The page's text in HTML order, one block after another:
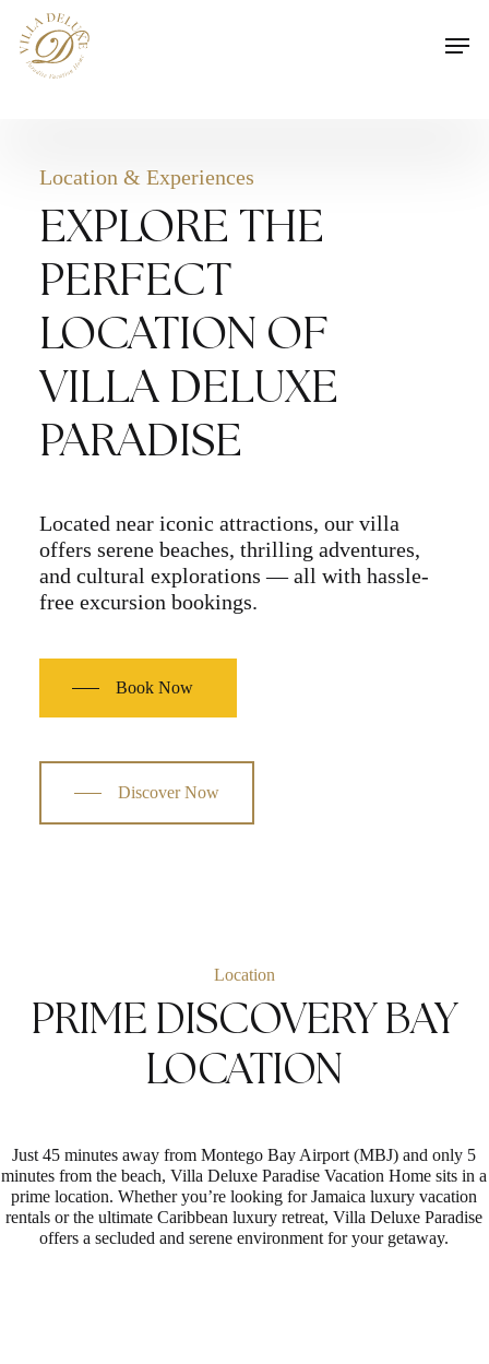
main
Menu
Location & Experiences
EXPLORE THE
PERFECT
LOCATION OF
VILLA DELUXE
PARADISE
Located near iconic attractions, our villa
offers serene beaches, thrilling adventures,
and cultural explorations — all with hassle-
free excursion bookings.
Book Now
Discover Now
Location
PRIME DISCOVERY BAY
LOCATION
Just 45 minutes away from Montego Bay Airport (MBJ) and only 5
minutes from the beach, Villa Deluxe Paradise Vacation Home sits in a
prime location. Whether you’re looking for Jamaica luxury vacation
rentals or the ultimate Caribbean luxury retreat, Villa Deluxe Paradise
offers a secluded and serene environment for your getaway.